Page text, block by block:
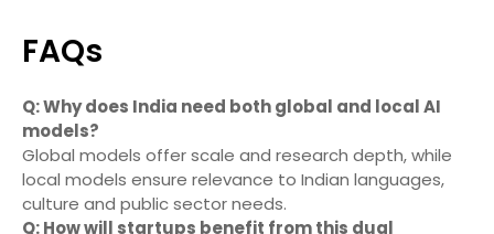
FAQs
Q: Why does India need both global and local AI
models?
Global models offer scale and research depth, while
local models ensure relevance to Indian languages,
culture and public sector needs.
Q: How will startups benefit from this dual